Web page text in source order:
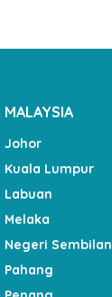
MALAYSIA
Johor
Kuala Lumpur
Labuan
Melaka
Negeri Sembilan
Pahang